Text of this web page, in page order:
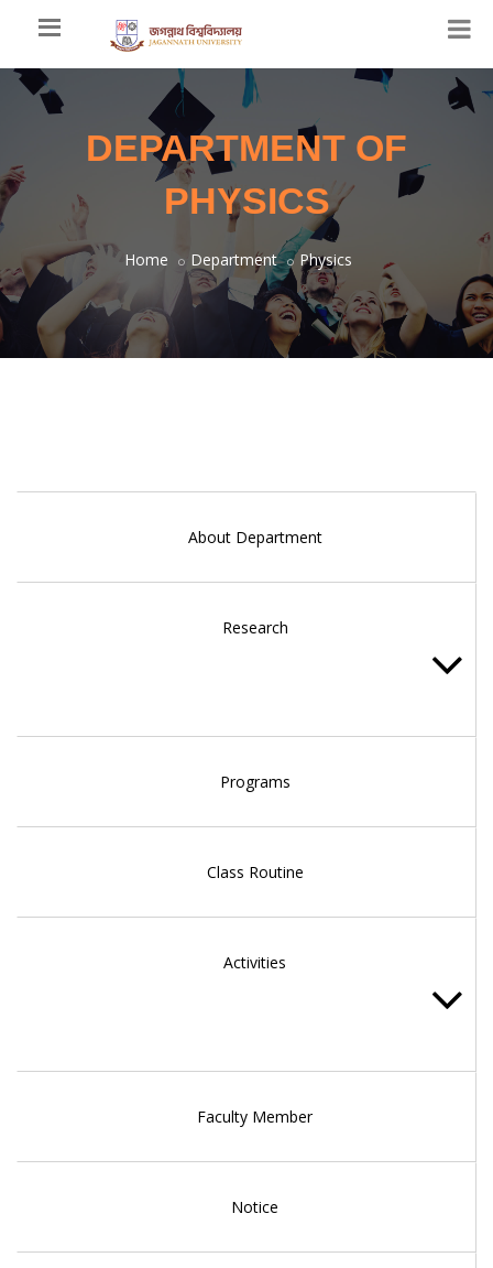
DEPARTMENT OF
PHYSICS
Home Department Physics
About Department
Research
Programs
Class Routine
Activities
Faculty Member
Notice